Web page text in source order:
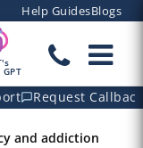
Help GuidesBlogs
Request Callback
and addiction